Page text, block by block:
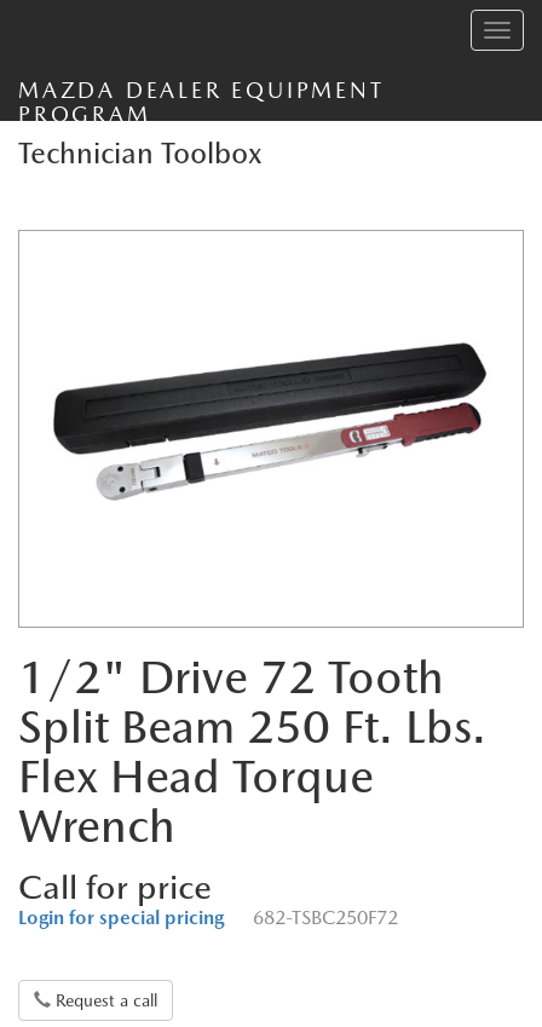
Toggle
MAZDA DEALER EQUIPMENT
PROGRAM
Technician Toolbox
1/2" Drive 72 Tooth
Split Beam 250 Ft. Lbs.
Flex Head Torque
Wrench
Call for price
Login for special pricing 682-TSBC250F72
Request a call